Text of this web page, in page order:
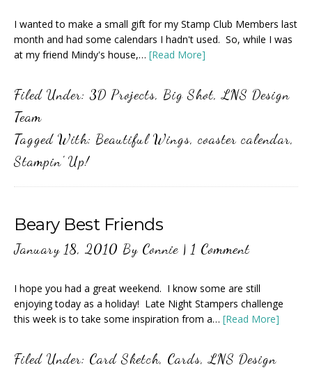
I wanted to make a small gift for my Stamp Club Members last
month and had some calendars I hadn't used. So, while I was
at my friend Mindy's house,… [Read More]
Filed Under: 3D Projects, Big Shot,LNS Design
Team
Tagged With: Beautiful Wings, coaster calendar,
Stampin' Up!
Beary Best Friends
January 18, 2010 By Connie | 1 Comment
I hope you had a great weekend. I know some are still
enjoying today as a holiday! Late Night Stampers challenge
this week is to take some inspiration from a… [Read More]
Filed Under: Card Sketch, Cards,LNS Design